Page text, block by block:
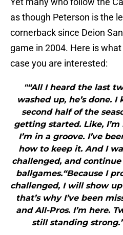
as though Peterson is the
cornerback since Deion
game in 2004. Here is
case you are interested:
"“All I heard the last
washed up, he’s done.
second half of the
getting started. Like,
I’m in a groove. I’ve
how to keep it. And I
challenged, and
ballgames.“Because I
challenged, I will show
that’s why I’ve been
and All-Pros. I’m here.
still standing